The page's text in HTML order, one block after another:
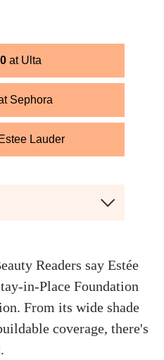
Ulta
Sephora
Estee Lauder
Readers say Estée
in-Place Foundation
From its wide shade
coverage, there's